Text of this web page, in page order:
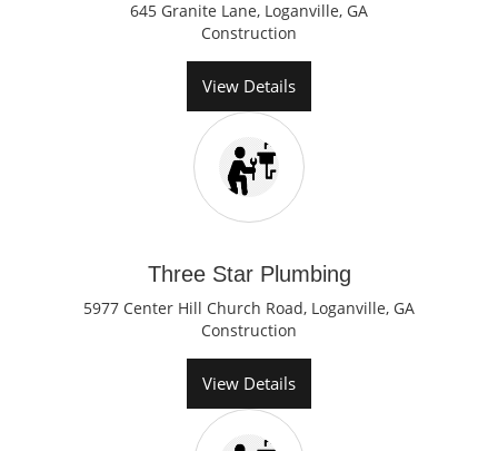
645 Granite Lane, Loganville, GA
Construction
View Details
Three Star Plumbing
5977 Center Hill Church Road, Loganville, GA
Construction
View Details